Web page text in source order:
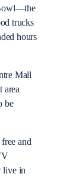
trucks
hours
Mall
area
be
and
live in